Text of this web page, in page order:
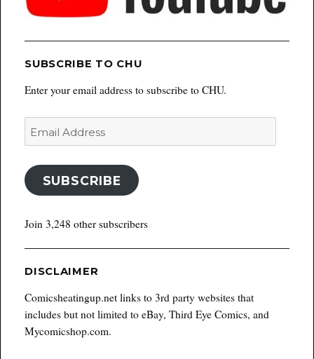
SUBSCRIBE TO CHU
Enter your email address to subscribe to CHU.
Email
Address
SUBSCRIBE
Join 3,248 other subscribers
DISCLAIMER
Comicsheatingup.net links to 3rd party websites that
includes but not limited to eBay, Third Eye Comics, and
Mycomicshop.com.